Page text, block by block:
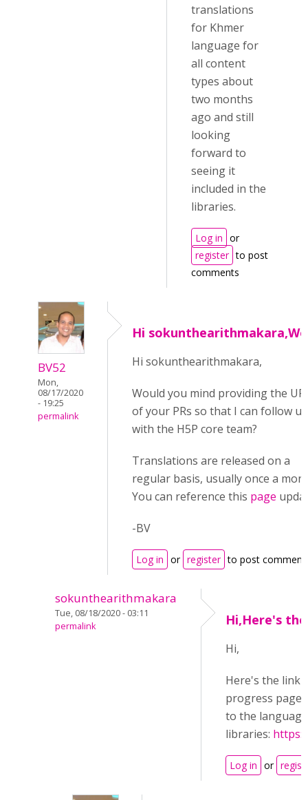
translations
for Khmer
language for
all content
types about
two months
ago and still
looking
forward to
seeing it
included in the
libraries.
Log in or
register to post
comments
BV52
Mon,
08/17/2020
- 19:25
permalink
Hi
Hi sokunthearithmakara,
Would you mind providing the
of your PRs so that I can follow up
with the H5P core team?
Translations are released on a
regular basis, usually once a
You can reference this page
-BV
Log in or register to post
sokunthearithmakara
Tue, 08/18/2020 - 03:11
permalink
Hi,Here's
Hi,
Here's the link
progress
to the
libraries:
Log in or